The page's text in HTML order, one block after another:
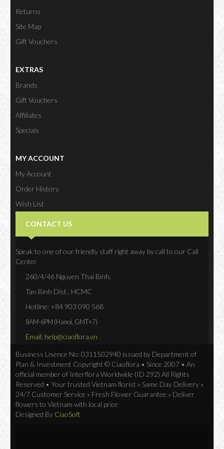
Returns
Site Map
Gift Vouchers
EXTRAS
Brands
Gift Vouchers
Affiliates
Specials
MY ACCOUNT
My Account
Order History
Wish List
CONTACT US
Speak to one of our friendly staff right away by call to our Call
Center
260/4/46 Nguyen Thai Binh,
Tan Binh Dist., HCMC
Hotline: +84 903 090 568
8AM-6PM (Hanoi, GMT+7)
Email: help@ciaoflora.vn
Business Lisence No: 0311502940 issued by Department of
Plan & Investment Copyright © Ciaoflora • Since 2007 • An
official member of Interflora Worldwide (ID 292) All Rights
Reserved • Your trusted Vietnam florist » Same Day Delivery »
24/7 Customer Service » Fresh Flower Guarantee » Deliver
flowers to Vietnam with local price
Designed By CiaoSoft